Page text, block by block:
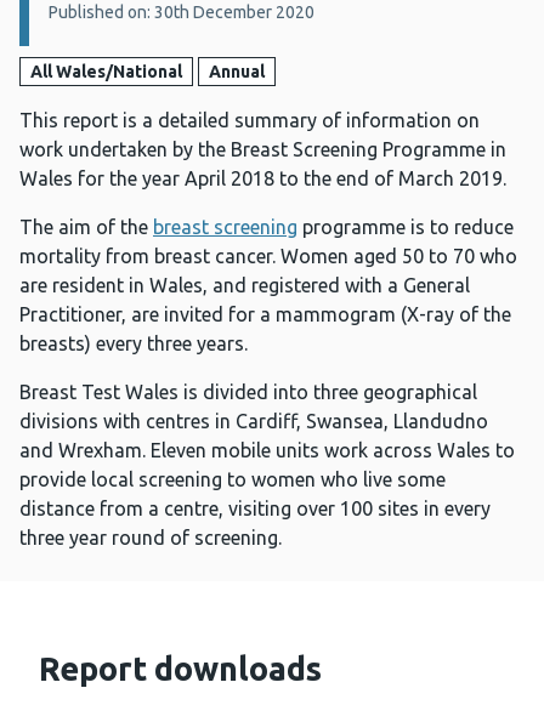
Details:
Published on: 30th December 2020
All Wales/National Annual
This report is a detailed summary of information on
work undertaken by the Breast Screening Programme in
Wales for the year April 2018 to the end of March 2019.
The aim of the breast screening programme is to reduce
mortality from breast cancer. Women aged 50 to 70 who
are resident in Wales, and registered with a General
Practitioner, are invited for a mammogram (X-ray of the
breasts) every three years.
Breast Test Wales is divided into three geographical
divisions with centres in Cardiff, Swansea, Llandudno
and Wrexham. Eleven mobile units work across Wales to
provide local screening to women who live some
distance from a centre, visiting over 100 sites in every
three year round of screening.
Report downloads